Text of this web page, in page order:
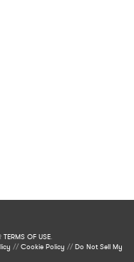
TERMS OF USE.
//Cookie Policy //Do Not Sell My